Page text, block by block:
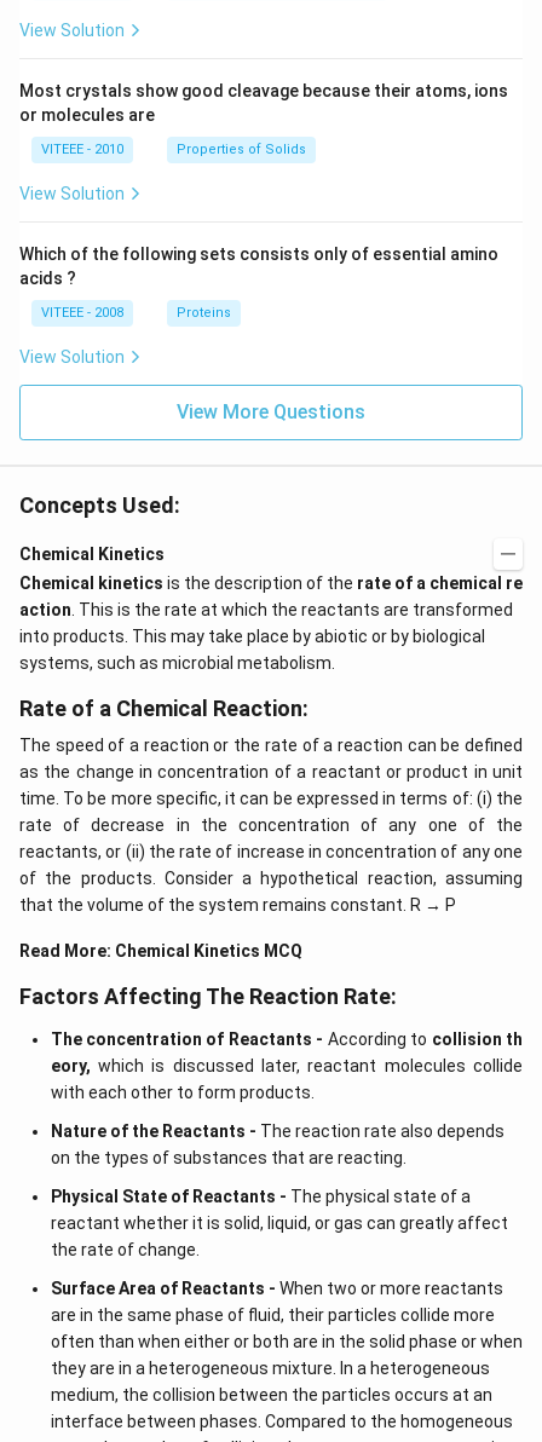
View Solution
Most crystals show good cleavage because their atoms, ions
or molecules are
VITEEE - 2010 Properties of Solids
View Solution
Which of the following sets consists only of essential amino
acids ?
VITEEE - 2008 Proteins
View Solution
View More Questions
Concepts Used:
Chemical Kinetics
Chemical kinetics is the description of the rate of a chemical re
action . This is the rate at which the reactants are transformed
into products. This may take place by abiotic or by biological
systems, such as microbial metabolism.
Rate of a Chemical Reaction:
The speed of a reaction or the rate of a reaction can be defined
as the change in concentration of a reactant or product in unit
time. To be more specific, it can be expressed in terms of: (i) the
rate of decrease in the concentration of any one of the
reactants, or (ii) the rate of increase in concentration of any one
of the products. Consider a hypothetical reaction, assuming
that the volume of the system remains constant. R → P
Read More: Chemical Kinetics MCQ
Factors Affecting The Reaction Rate:
The concentration of Reactants - According to collision th
eory, which is discussed later, reactant molecules collide
with each other to form products.
Nature of the Reactants - The reaction rate also depends
on the types of substances that are reacting.
Physical State of Reactants - The physical state of a
reactant whether it is solid, liquid, or gas can greatly affect
the rate of change.
Surface Area of Reactants - When two or more reactants
are in the same phase of fluid, their particles collide more
often than when either or both are in the solid phase or when
they are in a heterogeneous mixture. In a heterogeneous
medium, the collision between the particles occurs at an
interface between phases. Compared to the homogeneous